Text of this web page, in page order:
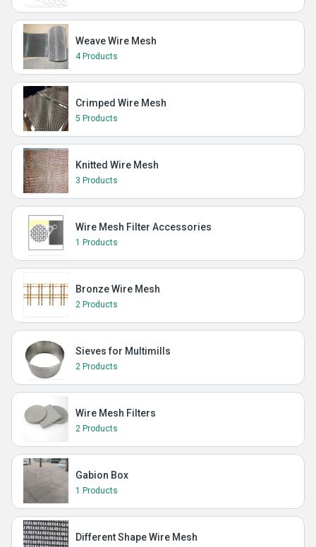
Weave Wire Mesh
4 Products
Crimped Wire Mesh
5 Products
Knitted Wire Mesh
3 Products
Wire Mesh Filter Accessories
1 Products
Bronze Wire Mesh
2 Products
Sieves for Multimills
2 Products
Wire Mesh Filters
2 Products
Gabion Box
1 Products
Different Shape Wire Mesh